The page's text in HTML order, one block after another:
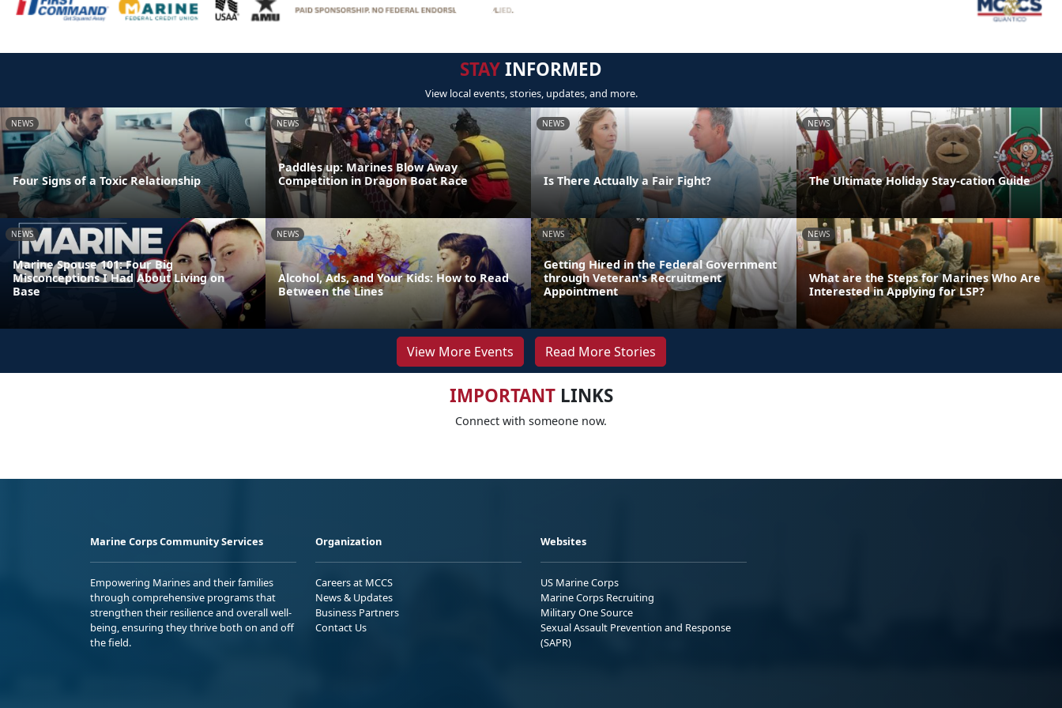
STAYINFORMED
View local events, stories, updates, and more.
NEWS
Four Signs of a Toxic Relationship
NEWS
Paddles up: Marines Blow Away
Competition in Dragon Boat Race
NEWS
Is There Actually a Fair Fight?
NEWS
The Ultimate Holiday Stay-cation Guide
NEWS
Marine Spouse 101: Four Big
Misconceptions I Had About Living on
Base
NEWS
Alcohol, Ads, and Your Kids: How to Read
Between the Lines
NEWS
Getting Hired in the Federal Government
through Veteran's Recruitment
Appointment
NEWS
What are the Steps for Marines Who Are
Interested in Applying for LSP?
View More Events Read More Stories
IMPORTANTLINKS
Connect with someone now.
Marine Corps Community Services
Empowering Marines and their families
through comprehensive programs that
strengthen their resilience and overall well-
being, ensuring they thrive both on and off
the field.
Organization
Careers at MCCS
News & Updates
Business Partners
Contact Us
Websites
US Marine Corps
Marine Corps Recruiting
Military One Source
Sexual Assault Prevention and Response
(SAPR)